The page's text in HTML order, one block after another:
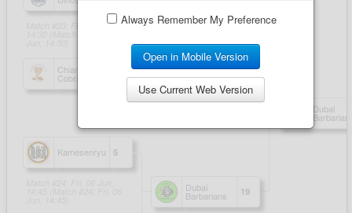
Always Remember My Preference
Open in Mobile Version
Use Current Web Version